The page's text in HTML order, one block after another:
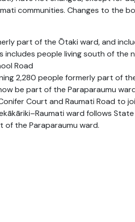
communities. Changes to the
part of the Ōtaki ward, and
includes people living south of the
Road
2,280 people formerly part of
be part of the Paraparaumu
Court and Raumati Road to
ward follows State
of the Paraparaumu ward.